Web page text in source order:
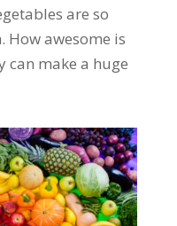
are so
awesome is
can make a huge